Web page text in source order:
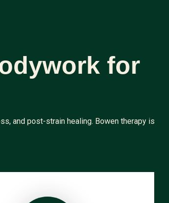
for
and post-strain healing. Bowen therapy is